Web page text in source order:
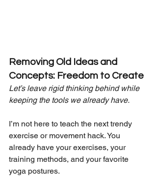
Removing Old Ideas and
Concepts: Freedom to Create
Let’s leave rigid thinking behind while
keeping the tools we already have.
I’m not here to teach the next trendy
exercise or movement hack. You
already have your exercises, your
training methods, and your favorite
yoga postures.